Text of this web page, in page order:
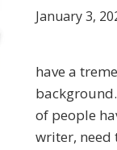
January 3,
have a
of people
writer,